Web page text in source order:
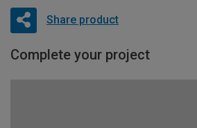
Share product
Complete your project